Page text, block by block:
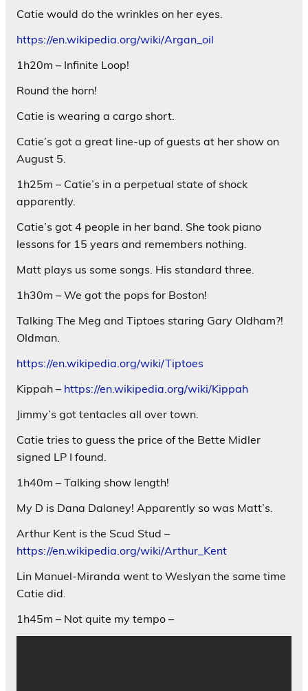
Catie would do the wrinkles on her eyes.
https://en.wikipedia.org/wiki/Argan_oil
1h20m – Infinite Loop!
Round the horn!
Catie is wearing a cargo short.
Catie’s got a great line-up of guests at her show on
August 5.
1h25m – Catie’s in a perpetual state of shock
apparently.
Catie’s got 4 people in her band. She took piano
lessons for 15 years and remembers nothing.
Matt plays us some songs. His standard three.
1h30m – We got the pops for Boston!
Talking The Meg and Tiptoes staring Gary Oldham?!
Oldman.
https://en.wikipedia.org/wiki/Tiptoes
Kippah – https://en.wikipedia.org/wiki/Kippah
Jimmy’s got tentacles all over town.
Catie tries to guess the price of the Bette Midler
signed LP I found.
1h40m – Talking show length!
My D is Dana Dalaney! Apparently so was Matt’s.
Arthur Kent is the Scud Stud –
https://en.wikipedia.org/wiki/Arthur_Kent
Lin Manuel-Miranda went to Weslyan the same time
Catie did.
1h45m – Not quite my tempo –